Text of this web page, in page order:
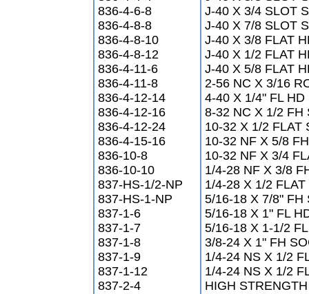
836-4-6-8
836-4-8-8
836-4-8-10
836-4-8-12
836-4-11-6
836-4-11-8
836-4-12-14
836-4-12-16
836-4-12-24
836-4-15-16
836-10-8
836-10-10
837-HS-1/2-NP
837-HS-1-NP
837-1-6
837-1-7
837-1-8
837-1-9
837-1-12
837-2-4
J-40 X 3/4 SLOT
J-40 X 7/8 SLOT
J-40 X 3/8 FLAT
J-40 X 1/2 FLAT
J-40 X 5/8 FLAT
2-56 NC X 3/16
4-40 X 1/4" FL
8-32 NC X 1/2 FH
10-32 X 1/2 FLAT
10-32 NF X 5/8
10-32 NF X 3/4
1/4-28 NF X 3/8
1/4-28 X 1/2
5/16-18 X 7/8" FH
5/16-18 X 1" FL
5/16-18 X 1-1/2
3/8-24 X 1" FH
1/4-24 NS X 1/2
1/4-24 NS X 1/2
HIGH